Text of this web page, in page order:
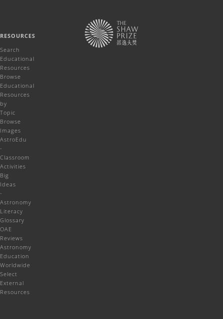
RESOURCES
Search
Educational
Resources
Browse
Educational
Resources
by
Topic
Browse
Images
AstroEdu
-
Classroom
Activities
Big
Ideas
-
Astronomy
Literacy
Glossary
OAE
Reviews
Astronomy
Education
Worldwide
Select
External
Resources